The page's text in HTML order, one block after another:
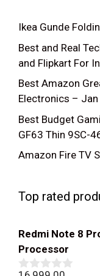
Ikea Gunde
Best and Real
and Flipkart For
Best Amazon
Electronics –
Best Budget
GF63 Thin 9SC-
Amazon Fire TV
Top rated
Redmi Note 8
Processor